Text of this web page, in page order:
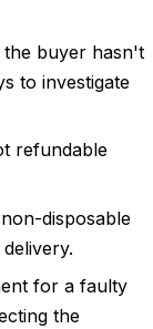
the buyer hasn't
to investigate
refundable
disposable
for a faulty
the